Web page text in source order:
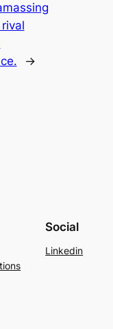
→
Social
Linkedin